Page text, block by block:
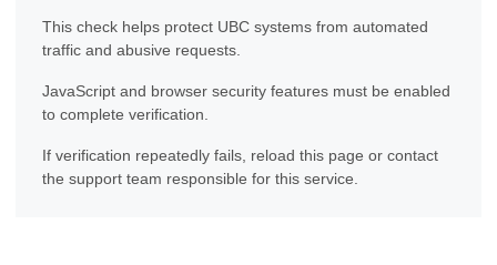
This check helps protect UBC systems from automated
traffic and abusive requests.
JavaScript and browser security features must be enabled
to complete verification.
If verification repeatedly fails, reload this page or contact
the support team responsible for this service.